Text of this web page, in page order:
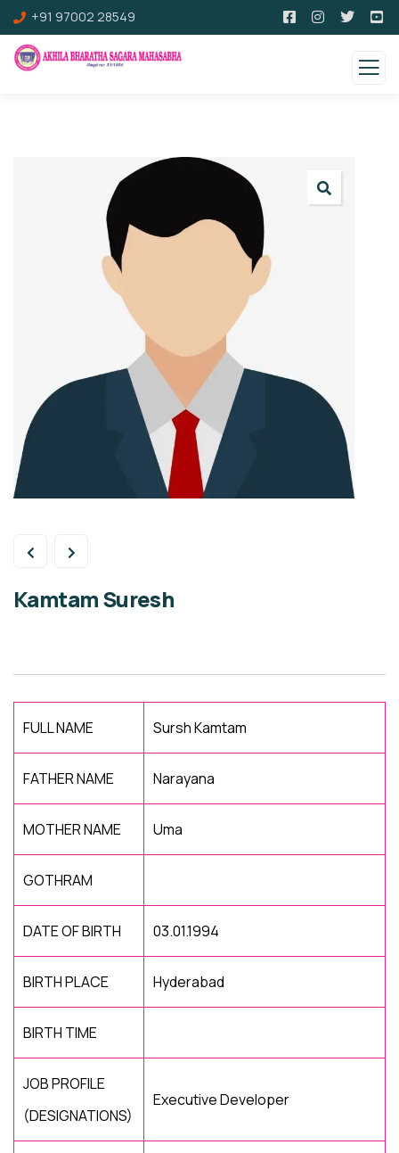
+91 97002 28549
Kamtam Suresh
FULL NAME Sursh Kamtam
FATHER NAME Narayana
MOTHER NAME Uma
GOTHRAM
DATE OF BIRTH 03.01.1994
BIRTH PLACE Hyderabad
BIRTH TIME
JOB PROFILE
(DESIGNATIONS)
Executive Developer